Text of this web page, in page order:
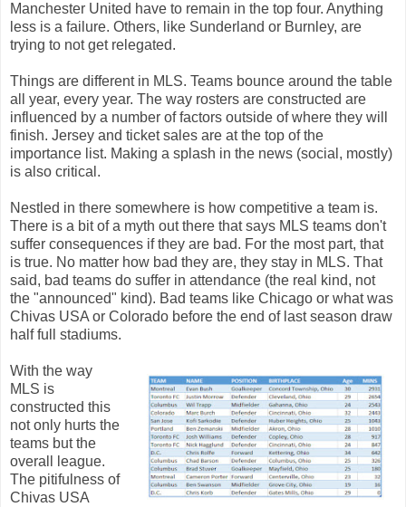
Manchester United have to remain in the top four. Anything
less is a failure. Others, like Sunderland or Burnley, are
trying to not get relegated.
Things are different in MLS. Teams bounce around the table
all year, every year. The way rosters are constructed are
influenced by a number of factors outside of where they will
finish. Jersey and ticket sales are at the top of the
importance list. Making a splash in the news (social, mostly)
is also critical.
Nestled in there somewhere is how competitive a team is.
There is a bit of a myth out there that says MLS teams don't
suffer consequences if they are bad. For the most part, that
is true. No matter how bad they are, they stay in MLS. That
said, bad teams do suffer in attendance (the real kind, not
the "announced" kind). Bad teams like Chicago or what was
Chivas USA or Colorado before the end of last season draw
half full stadiums.
With the way
MLS is
constructed this
not only hurts the
teams but the
overall league.
The pitifulness of
Chivas USA